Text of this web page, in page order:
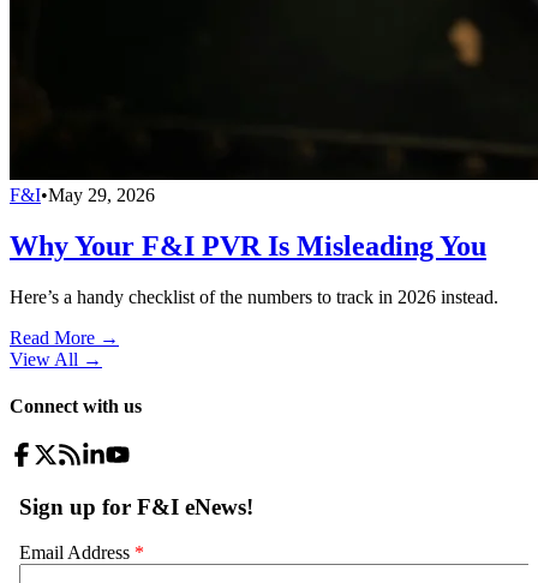
F&I•May 29, 2026
Why Your F&I PVR Is Misleading You
Here’s a handy checklist of the numbers to track in 2026 instead.
Read More →
View All →
Connect with us